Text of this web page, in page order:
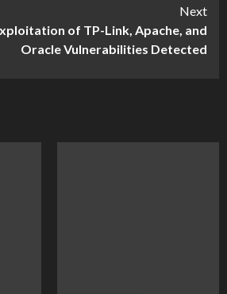
Next
of TP-Link, Apache, and
Oracle Vulnerabilities Detected